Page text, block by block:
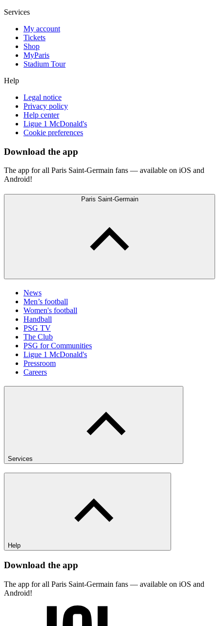
Services
My account
Tickets
Shop
MyParis
Stadium Tour
Help
Legal notice
Privacy policy
Help center
Ligue 1 McDonald's
Cookie preferences
Download the app
The app for all Paris Saint-Germain fans — available on iOS and
Android!
Paris Saint-Germain
News
Men’s football
Women's football
Handball
PSG TV
The Club
PSG for Communities
Ligue 1 McDonald's
Pressroom
Careers
Services
Help
Download the app
The app for all Paris Saint-Germain fans — available on iOS and
Android!